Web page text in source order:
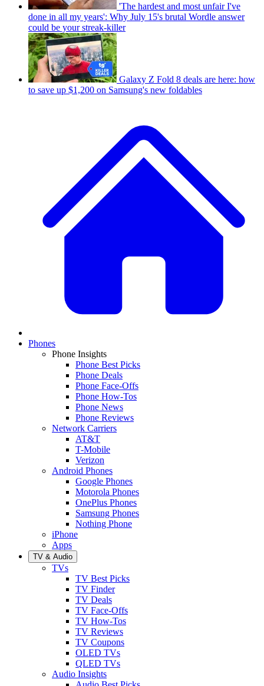
'The hardest and most unfair I've
done in all my years': Why July 15's brutal Wordle answer
could be your streak-killer
Galaxy Z Fold 8 deals are here: how
to save up $1,200 on Samsung's new foldables
Phones
Phone Insights
Phone Best Picks
Phone Deals
Phone Face-Offs
Phone How-Tos
Phone News
Phone Reviews
Network Carriers
AT&T
T-Mobile
Verizon
Android Phones
Google Phones
Motorola Phones
OnePlus Phones
Samsung Phones
Nothing Phone
iPhone
Apps
TV & Audio
TVs
TV Best Picks
TV Finder
TV Deals
TV Face-Offs
TV How-Tos
TV Reviews
TV Coupons
OLED TVs
QLED TVs
Audio Insights